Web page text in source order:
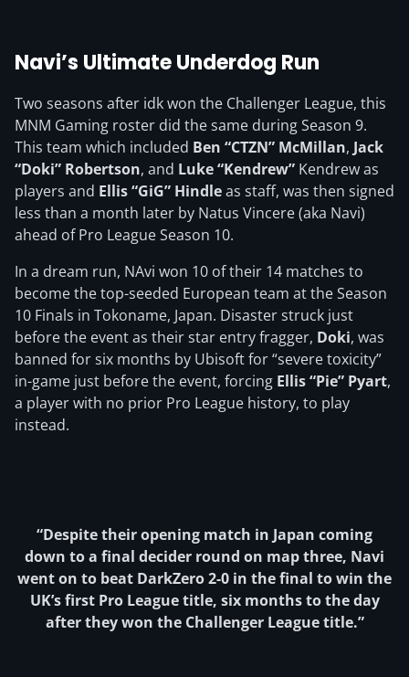
Navi’s Ultimate Underdog Run
Two seasons after idk won the Challenger League, this
MNM Gaming roster did the same during Season 9.
This team which included Ben “CTZN” McMillan, Jack
“Doki” Robertson, and Luke “Kendrew” Kendrew as
players and Ellis “GiG” Hindleas staff, was then signed
less than a month later by Natus Vincere (aka Navi)
ahead of Pro League Season 10.
In a dream run, NAvi won 10 of their 14 matches to
become the top-seeded European team at the Season
10 Finals in Tokoname, Japan. Disaster struck just
before the event as their star entry fragger, Doki, was
banned for six months by Ubisoft for “severe toxicity”
in-game just before the event, forcing Ellis “Pie” Pyart,
a player with no prior Pro League history, to play
instead.
“Despite their opening match in Japan coming
down to a final decider round on map three, Navi
went on to beat DarkZero 2-0 in the final to win the
UK’s first Pro League title, six months to the day
after they won the Challenger League title.”